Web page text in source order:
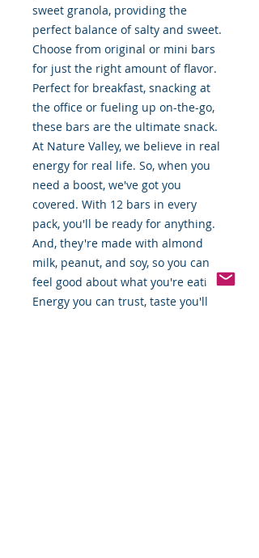
sweet granola, providing the
perfect balance of salty and sweet.
Choose from original or mini bars
for just the right amount of flavor.
Perfect for breakfast, snacking at
the office or fueling up on-the-go,
these bars are the ultimate snack.
At Nature Valley, we believe in real
energy for real life. So, when you
need a boost, we've got you
covered. With 12 bars in every
pack, you'll be ready for anything.
And, they're made with almond
milk, peanut, and soy, so you can
feel good about what you're eating.
Energy you can trust, taste you'll